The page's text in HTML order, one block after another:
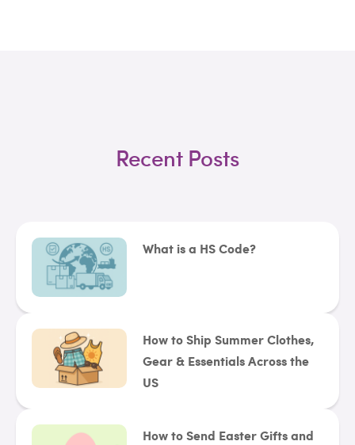
Recent Posts
What is a HS Code?
How to Ship Summer Clothes,
Gear & Essentials Across the
US
How to Send Easter Gifts and